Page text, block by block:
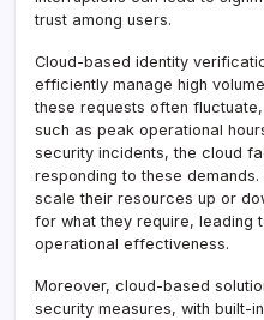
trust among users.
Cloud-based identity
efficiently manage high
these requests often
such as peak operational
security incidents, the cloud
responding to these
scale their resources up or
for what they require, leading
operational effectiveness.
Moreover, cloud-based
security measures, with built-